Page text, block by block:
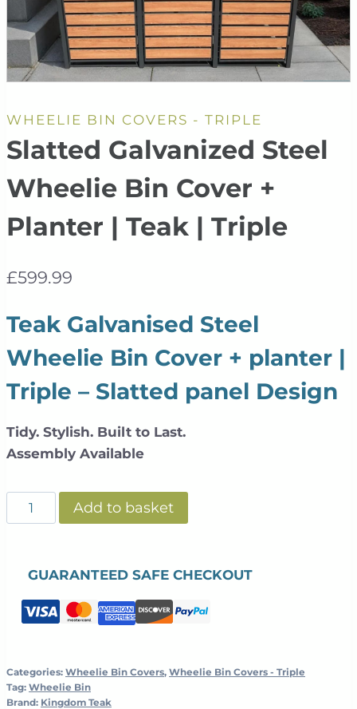
WHEELIE BIN COVERS - TRIPLE
Slatted Galvanized Steel
Wheelie Bin Cover +
Planter | Teak | Triple
£599.99
Teak Galvanised Steel
Wheelie Bin Cover + planter |
Triple – Slatted panel Design
Tidy. Stylish. Built to Last.
Assembly Available
Slatted
Galvanized
Cover
|
Teak
Add to basket
GUARANTEED SAFE CHECKOUT
Categories: Wheelie Bin Covers, Wheelie Bin Covers - Triple
Tag: Wheelie Bin
Brand: Kingdom Teak